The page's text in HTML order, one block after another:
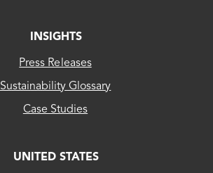
INSIGHTS
Press Releases
Sustainability Glossary
Case Studies
UNITED STATES